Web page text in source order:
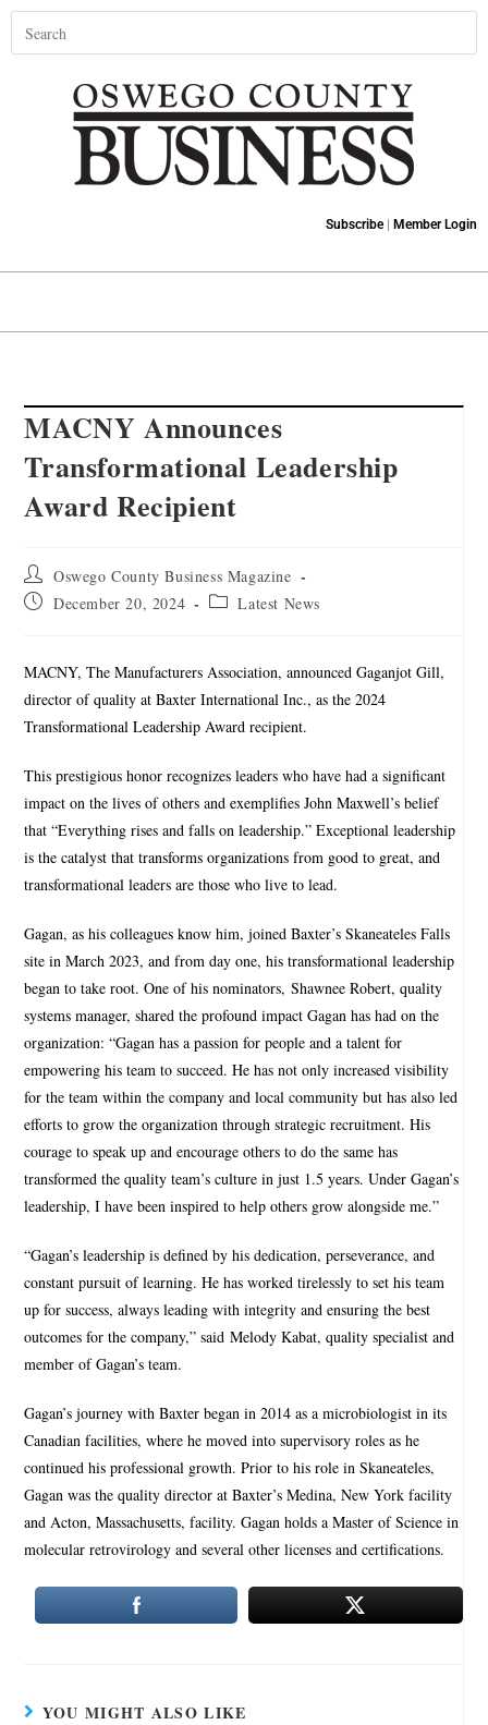
Subscribe| Member Login
MACNY Announces
Transformational Leadership
Award Recipient
Oswego County Business Magazine
December 20, 2024
Latest News
MACNY, The Manufacturers Association, announced Gaganjot Gill,
director of quality at Baxter International Inc., as the 2024
Transformational Leadership Award recipient.
This prestigious honor recognizes leaders who have had a significant
impact on the lives of others and exemplifies John Maxwell’s belief
that “Everything rises and falls on leadership.” Exceptional leadership
is the catalyst that transforms organizations from good to great, and
transformational leaders are those who live to lead.
Gagan, as his colleagues know him, joined Baxter’s Skaneateles Falls
site in March 2023, and from day one, his transformational leadership
began to take root. One of his nominators, Shawnee Robert, quality
systems manager, shared the profound impact Gagan has had on the
organization: “Gagan has a passion for people and a talent for
empowering his team to succeed. He has not only increased visibility
for the team within the company and local community but has also led
efforts to grow the organization through strategic recruitment. His
courage to speak up and encourage others to do the same has
transformed the quality team’s culture in just 1.5 years. Under Gagan’s
leadership, I have been inspired to help others grow alongside me.”
“Gagan’s leadership is defined by his dedication, perseverance, and
constant pursuit of learning. He has worked tirelessly to set his team
up for success, always leading with integrity and ensuring the best
outcomes for the company,” said Melody Kabat, quality specialist and
member of Gagan’s team.
Gagan’s journey with Baxter began in 2014 as a microbiologist in its
Canadian facilities, where he moved into supervisory roles as he
continued his professional growth. Prior to his role in Skaneateles,
Gagan was the quality director at Baxter’s Medina, New York facility
and Acton, Massachusetts, facility. Gagan holds a Master of Science in
molecular retrovirology and several other licenses and certifications.
YOU MIGHT ALSO LIKE